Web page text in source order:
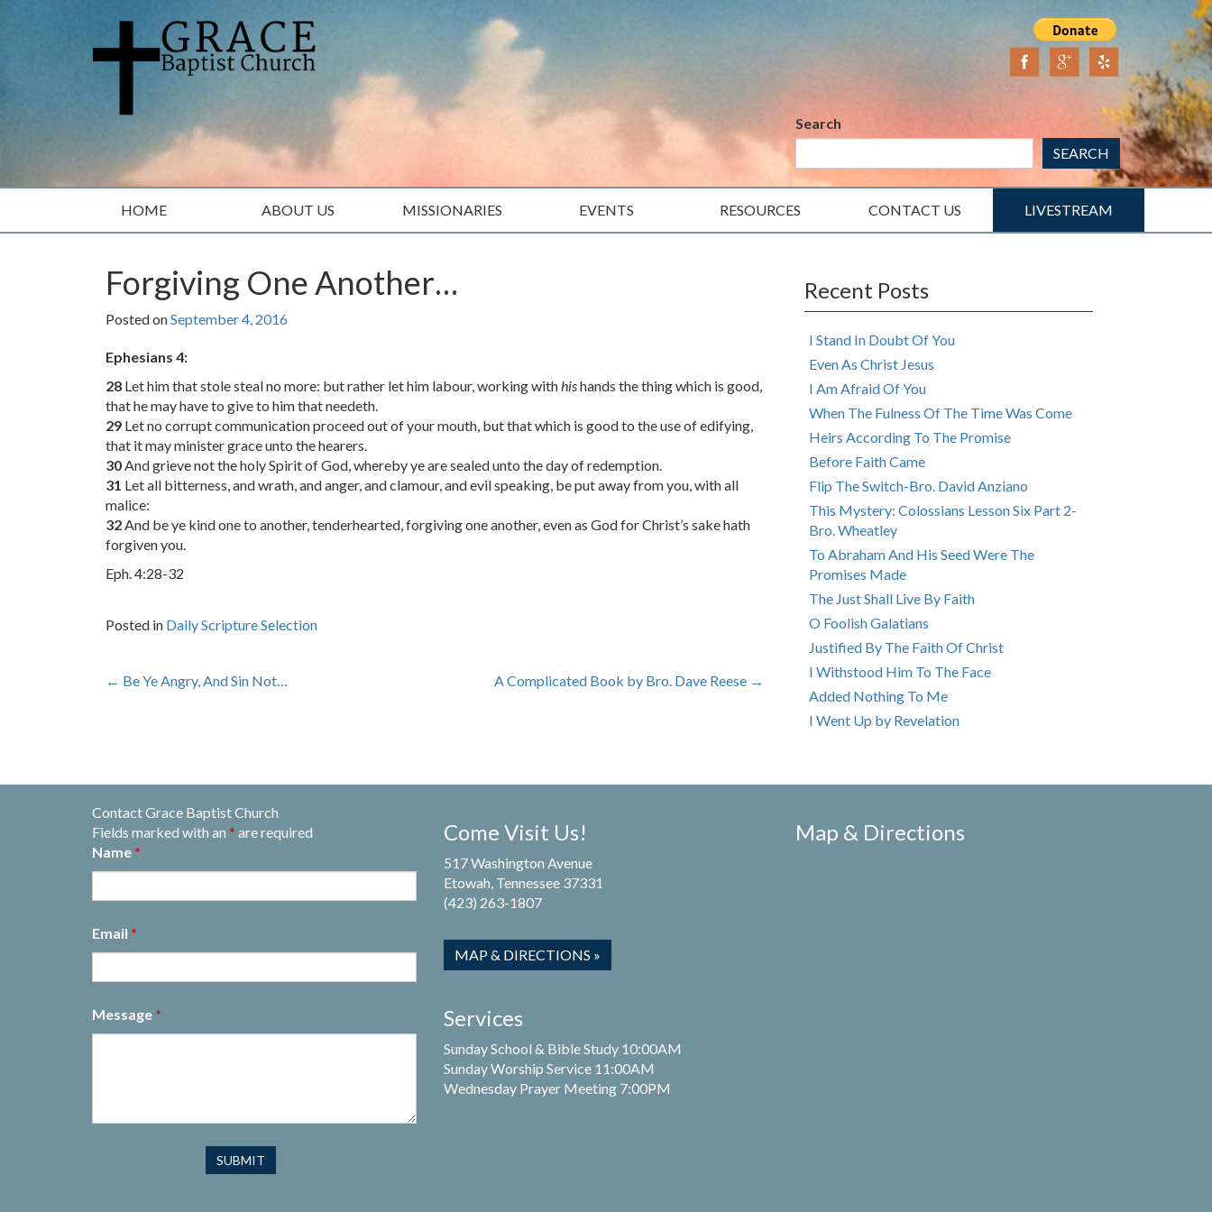
Search
SEARCH
HOME ABOUT US MISSIONARIES EVENTS RESOURCES CONTACT US LIVESTREAM
Forgiving One Another…
Posted onSeptember 4, 2016
Ephesians 4:
28 Let him that stole steal no more: but rather let him labour, working withhishands the thing which is good,
that he may have to give to him that needeth.
29 Let no corrupt communication proceed out of your mouth, but that which is good to the use of edifying,
that it may minister grace unto the hearers.
30And grieve not the holy Spirit of God, whereby ye are sealed unto the day of redemption.
31 Let all bitterness, and wrath, and anger, and clamour, and evil speaking, be put away from you, with all
malice:
32And be ye kind one to another, tenderhearted, forgiving one another, even as God for Christ’s sake hath
forgiven you.
Eph. 4:28-32
Posted in Daily Scripture Selection
Post
← Be Ye Angry, And Sin Not… A Complicated Book by Bro. Dave Reese →
Recent Posts
I Stand In Doubt Of You
Even As Christ Jesus
I Am Afraid Of You
When The Fulness Of The Time Was Come
Heirs According To The Promise
Before Faith Came
Flip The Switch-Bro. David Anziano
This Mystery: Colossians Lesson Six Part 2-
Bro. Wheatley
To Abraham And His Seed Were The
Promises Made
The Just Shall Live By Faith
O Foolish Galatians
Justified By The Faith Of Christ
I Withstood Him To The Face
Added Nothing To Me
I Went Up by Revelation
Contact Grace Baptist Church
Fields marked with an * are required
Name *
Email *
Message *
Come Visit Us!
517 Washington Avenue
Etowah, Tennessee 37331
(423) 263-1807
MAP & DIRECTIONS »
Services
Sunday School & Bible Study 10:00AM
Sunday Worship Service 11:00AM
Wednesday Prayer Meeting 7:00PM
Map & Directions